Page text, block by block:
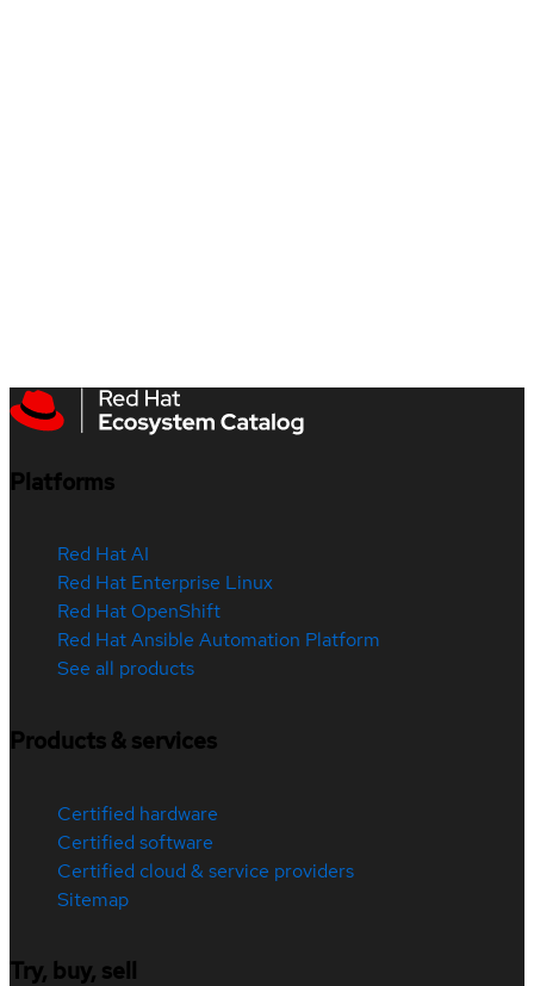
Platforms
Red Hat AI
Red Hat Enterprise Linux
Red Hat OpenShift
Red Hat Ansible Automation Platform
See all products
Products & services
Certified hardware
Certified software
Certified cloud & service providers
Sitemap
Try, buy, sell